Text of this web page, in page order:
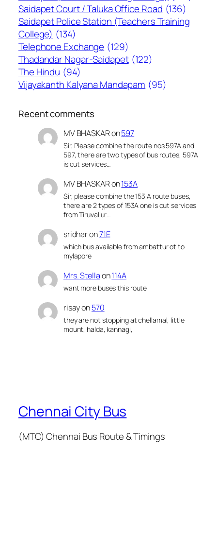
Saidapet Court / Taluka Office Road (136)
Saidapet Police Station (Teachers Training
College) (134)
Telephone Exchange (129)
Thadandar Nagar-Saidapet (122)
The Hindu (94)
Vijayakanth Kalyana Mandapam (95)
Recent comments
MV BHASKARon597
Sir, Please combine the route nos 597A and
597, there are two types of bus routes, 597A
is cut services…
MV BHASKARon153A
Sir, please combine the 153 A route buses,
there are 2 types of 153A one is cut services
from Tiruvallur…
sridharon71E
which bus available from ambattur ot to
mylapore
Mrs. Stellaon114A
want more buses this route
risayon570
they are not stopping at chellamal, little
mount, halda, kannagi,
Chennai City Bus
(MTC) Chennai Bus Route & Timings